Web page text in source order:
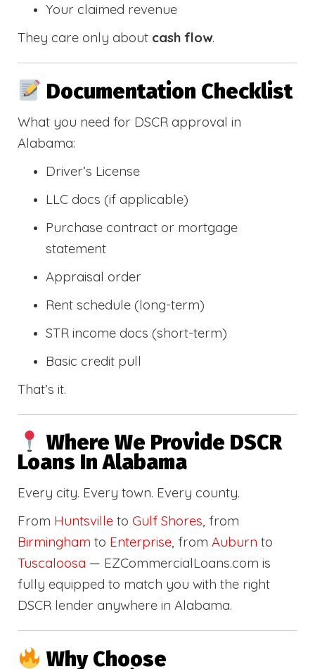
Your claimed revenue
They care only about cash flow.
Documentation Checklist
What you need for DSCR approval in
Alabama:
Driver’s License
LLC docs (if applicable)
Purchase contract or mortgage
statement
Appraisal order
Rent schedule (long-term)
STR income docs (short-term)
Basic credit pull
That’s it.
Where We Provide DSCR
Loans In Alabama
Every city. Every town. Every county.
From Huntsville to Gulf Shores, from
Birmingham to Enterprise, from Auburn to
Tuscaloosa — EZCommercialLoans.com is
fully equipped to match you with the right
DSCR lender anywhere in Alabama.
Why Choose